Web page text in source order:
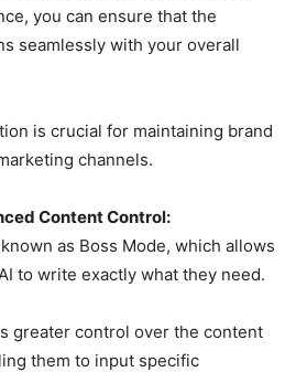
you can ensure that the
seamlessly with your overall
is crucial for maintaining brand
channels.
Content Control:
as Boss Mode, which allows
to write exactly what they need.
greater control over the content
them to input specific